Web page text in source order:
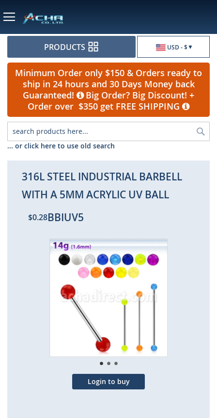
USD - $
PRODUCTS
Minimum Order only $150 & Orders ready to
ship in 24 hours and 30 Days Money back
Guaranteed!
Big Order? Big Discount! +
Order over $350 get FREE SHIPPING
... or click here to use old search
316L STEEL INDUSTRIAL BARBELL
WITH A 5MM ACRYLIC UV BALL
$0.28BBIUV5
Skip
to
the
end
of
images
Login to buy